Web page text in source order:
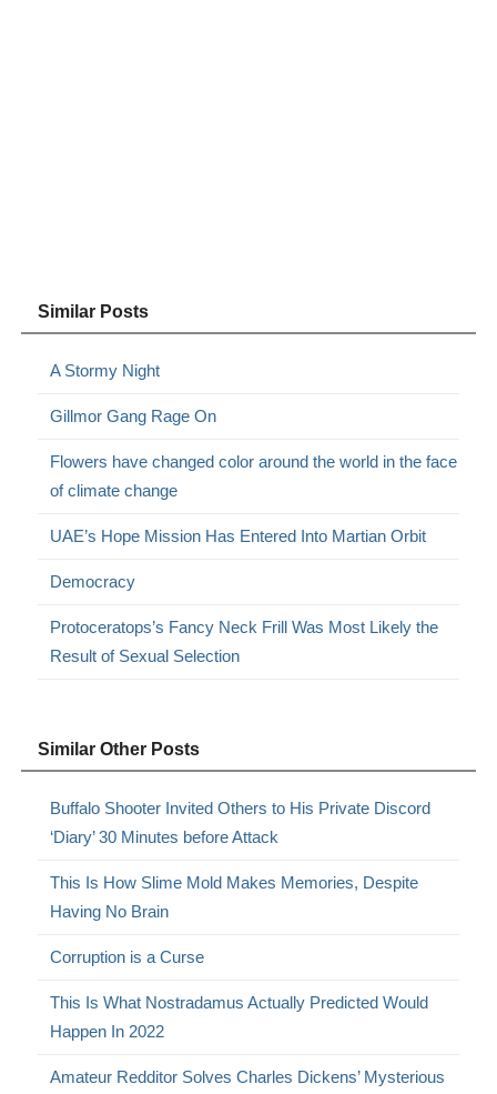
Similar Posts
A Stormy Night
Gillmor Gang Rage On
Flowers have changed color around the world in the face
of climate change
UAE’s Hope Mission Has Entered Into Martian Orbit
Democracy
Protoceratops’s Fancy Neck Frill Was Most Likely the
Result of Sexual Selection
Similar Other Posts
Buffalo Shooter Invited Others to His Private Discord
‘Diary’ 30 Minutes before Attack
This Is How Slime Mold Makes Memories, Despite
Having No Brain
Corruption is a Curse
This Is What Nostradamus Actually Predicted Would
Happen In 2022
Amateur Redditor Solves Charles Dickens’ Mysterious